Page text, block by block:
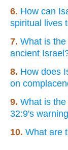
6. How can
spiritual lives
7. What is
ancient
8. How does
on
9. What is
32:9's
10. What are